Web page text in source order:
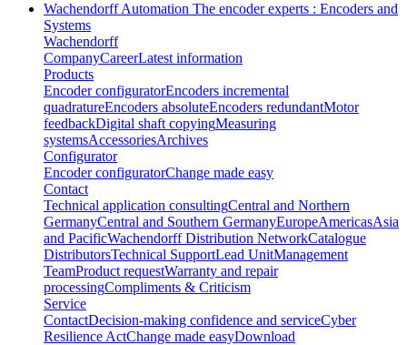
Wachendorff Automation The encoder experts : Encoders and
Systems
Wachendorff
CompanyCareerLatest information
Products
Encoder configuratorEncoders incremental
quadratureEncoders absoluteEncoders redundantMotor
feedbackDigital shaft copyingMeasuring
systemsAccessoriesArchives
Configurator
Encoder configuratorChange made easy
Contact
Technical application consultingCentral and Northern
GermanyCentral and Southern GermanyEuropeAmericasAsia
and PacificWachendorff Distribution NetworkCatalogue
DistributorsTechnical SupportLead UnitManagement
TeamProduct requestWarranty and repair
processingCompliments & Criticism
Service
ContactDecision-making confidence and serviceCyber
Resilience ActChange made easyDownload